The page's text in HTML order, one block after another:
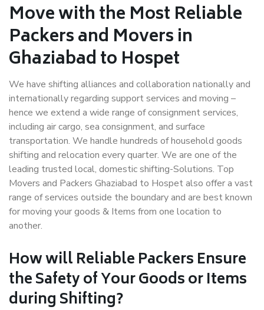
Move with the Most Reliable
Packers and Movers in
Ghaziabad to Hospet
We have shifting alliances and collaboration nationally and
internationally regarding support services and moving –
hence we extend a wide range of consignment services,
including air cargo, sea consignment, and surface
transportation. We handle hundreds of household goods
shifting and relocation every quarter. We are one of the
leading trusted local, domestic shifting-Solutions. Top
Movers and Packers Ghaziabad to Hospet also offer a vast
range of services outside the boundary and are best known
for moving your goods & Items from one location to
another.
How willReliable PackersEnsure
the Safety of Your Goods or Items
during Shifting?